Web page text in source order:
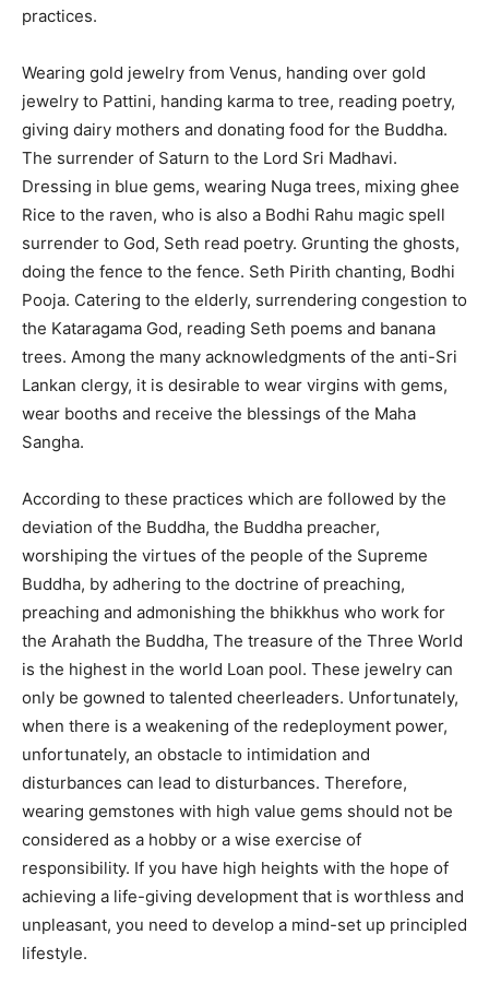
practices.
Wearing gold jewelry from Venus, handing over gold
jewelry to Pattini, handing karma to tree, reading poetry,
giving dairy mothers and donating food for the Buddha.
The surrender of Saturn to the Lord Sri Madhavi.
Dressing in blue gems, wearing Nuga trees, mixing ghee
Rice to the raven, who is also a Bodhi Rahu magic spell
surrender to God, Seth read poetry. Grunting the ghosts,
doing the fence to the fence. Seth Pirith chanting, Bodhi
Pooja. Catering to the elderly, surrendering congestion to
the Kataragama God, reading Seth poems and banana
trees. Among the many acknowledgments of the anti-Sri
Lankan clergy, it is desirable to wear virgins with gems,
wear booths and receive the blessings of the Maha
Sangha.
According to these practices which are followed by the
deviation of the Buddha, the Buddha preacher,
worshiping the virtues of the people of the Supreme
Buddha, by adhering to the doctrine of preaching,
preaching and admonishing the bhikkhus who work for
the Arahath the Buddha, The treasure of the Three World
is the highest in the world Loan pool. These jewelry can
only be gowned to talented cheerleaders. Unfortunately,
when there is a weakening of the redeployment power,
unfortunately, an obstacle to intimidation and
disturbances can lead to disturbances. Therefore,
wearing gemstones with high value gems should not be
considered as a hobby or a wise exercise of
responsibility. If you have high heights with the hope of
achieving a life-giving development that is worthless and
unpleasant, you need to develop a mind-set up principled
lifestyle.